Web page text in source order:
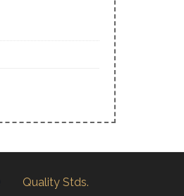
Quality Stds.